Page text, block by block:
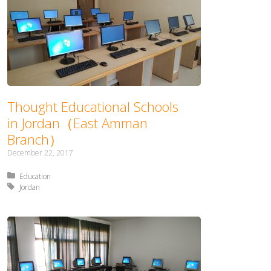
Thought Educational Schools
in Jordan（East Amman
Branch）
December 22, 2017
Posted in:
Education
Tagged with:
Jordan